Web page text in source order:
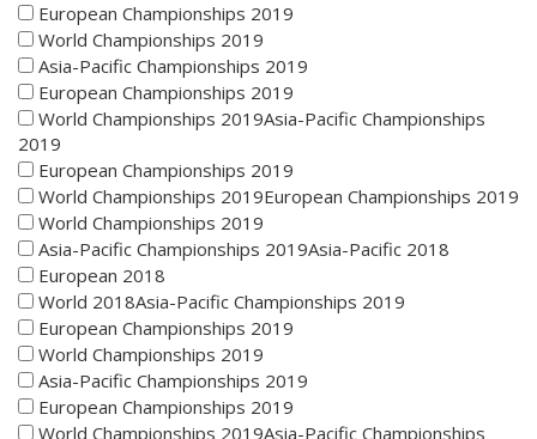
European Championships 2019
World Championships 2019
Asia-Pacific Championships 2019
European Championships 2019
World Championships 2019Asia-Pacific Championships
2019
European Championships 2019
World Championships 2019European Championships 2019
World Championships 2019
Asia-Pacific Championships 2019Asia-Pacific 2018
European 2018
World 2018Asia-Pacific Championships 2019
European Championships 2019
World Championships 2019
Asia-Pacific Championships 2019
European Championships 2019
World Championships 2019Asia-Pacific Championships